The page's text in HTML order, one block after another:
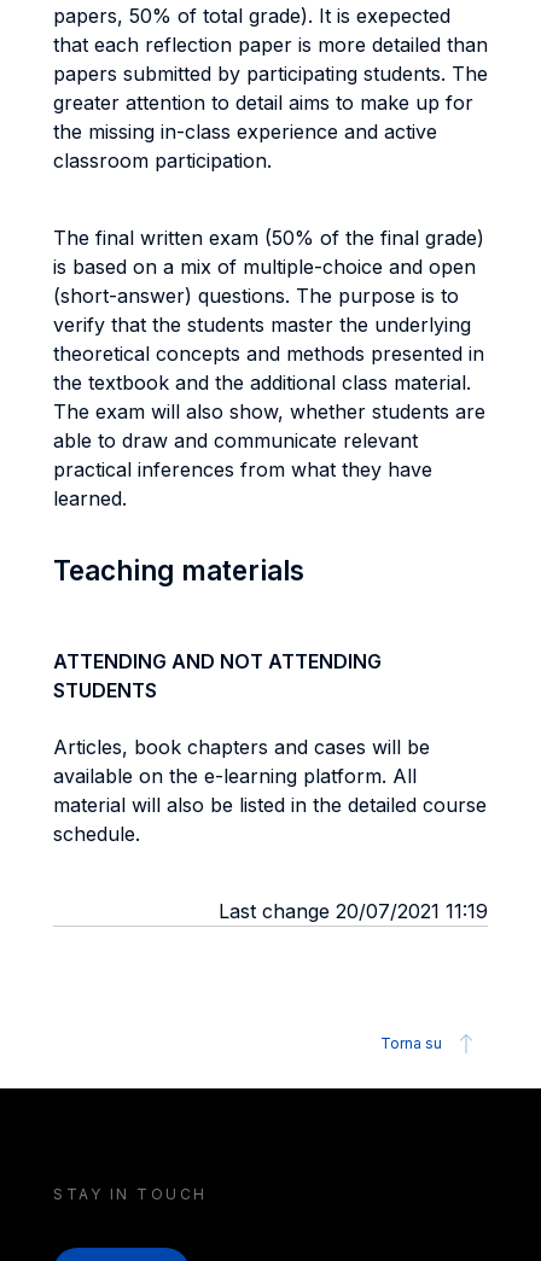
papers, 50% of total grade). It is exepected
that each reflection paper is more detailed than
papers submitted by participating students. The
greater attention to detail aims to make up for
the missing in-class experience and active
classroom participation.
The final written exam (50% of the final grade)
is based on a mix of multiple-choice and open
(short-answer) questions. The purpose is to
verify that the students master the underlying
theoretical concepts and methods presented in
the textbook and the additional class material.
The exam will also show, whether students are
able to draw and communicate relevant
practical inferences from what they have
learned.
Teaching materials
ATTENDING AND NOT ATTENDING
STUDENTS
Articles, book chapters and cases will be
available on the e-learning platform. All
material will also be listed in the detailed course
schedule.
Last change 20/07/2021 11:19
Torna su
STAY IN TOUCH